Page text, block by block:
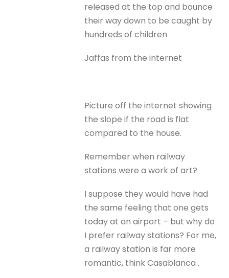
released at the top and bounce
their way down to be caught by
hundreds of children
Jaffas from the internet
Picture off the internet showing
the slope if the road is flat
compared to the house.
Remember when railway
stations were a work of art?
I suppose they would have had
the same feeling that one gets
today at an airport – but why do
I prefer railway stations? For me,
a railway station is far more
romantic, think Casablanca .